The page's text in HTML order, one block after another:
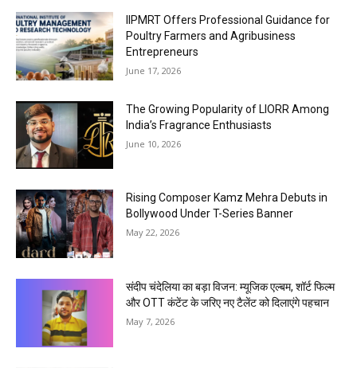
IIPMRT Offers Professional Guidance for
Poultry Farmers and Agribusiness
Entrepreneurs
June 17, 2026
The Growing Popularity of LIORR Among
India’s Fragrance Enthusiasts
June 10, 2026
Rising Composer Kamz Mehra Debuts in
Bollywood Under T-Series Banner
May 22, 2026
संदीप चंदेलिया का बड़ा विजन: म्यूजिक एल्बम, शॉर्ट फिल्म
और OTT कंटेंट के जरिए नए टैलेंट को दिलाएंगे पहचान
May 7, 2026